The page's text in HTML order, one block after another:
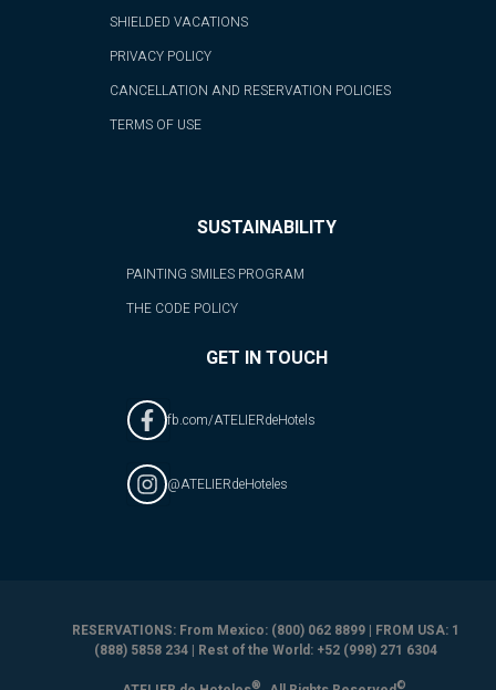
SHIELDED VACATIONS
PRIVACY POLICY
CANCELLATION AND RESERVATION POLICIES
TERMS OF USE
SUSTAINABILITY
PAINTING SMILES PROGRAM
THE CODE POLICY
GET IN TOUCH
fb.com/ATELIERdeHotels
@ATELIERdeHoteles
RESERVATIONS: From Mexico: (800) 062 8899 | FROM USA: 1
(888) 5858 234 | Rest of the World: +52 (998) 271 6304
® ©